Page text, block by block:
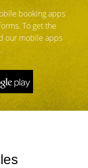
booking apps
To get the
our mobile apps